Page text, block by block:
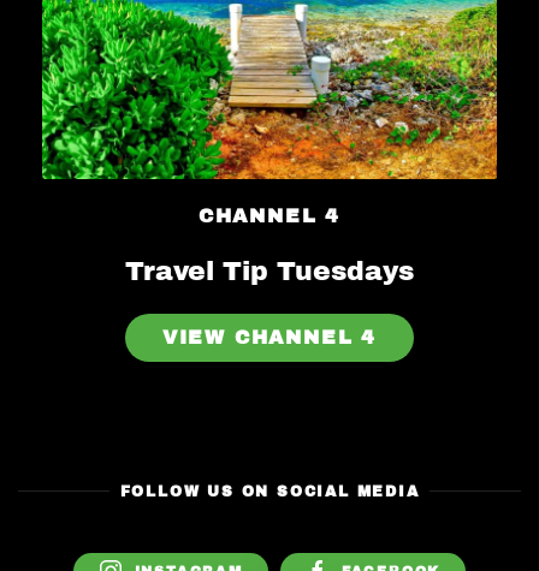
CHANNEL 4
Travel Tip Tuesdays
VIEW CHANNEL 4
FOLLOW US ON SOCIAL MEDIA